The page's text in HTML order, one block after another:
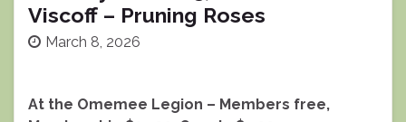
Viscoff – Pruning Roses
March 8, 2026
At the Omemee Legion – Members free,